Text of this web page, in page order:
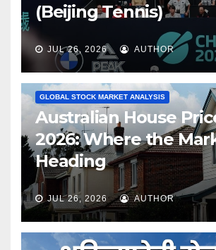
(Beijing Tennis)
JUL 26, 2026 AUTHOR
GLOBAL STOCK MARKET ANALYSIS
Australian House
2026: Where the
Heading
JUL 26, 2026 AUTHOR